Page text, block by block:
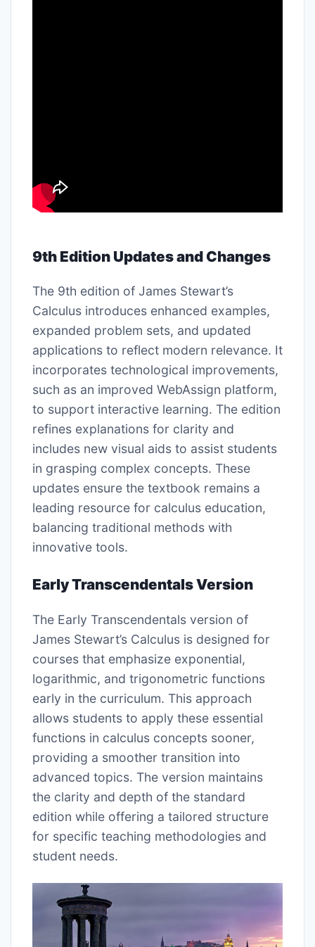
9th Edition Updates and Changes
The 9th edition of James Stewart’s
Calculus introduces enhanced examples,
expanded problem sets, and updated
applications to reflect modern relevance. It
incorporates technological improvements,
such as an improved WebAssign platform,
to support interactive learning. The edition
refines explanations for clarity and
includes new visual aids to assist students
in grasping complex concepts. These
updates ensure the textbook remains a
leading resource for calculus education,
balancing traditional methods with
innovative tools.
Early Transcendentals Version
The Early Transcendentals version of
James Stewart’s Calculus is designed for
courses that emphasize exponential,
logarithmic, and trigonometric functions
early in the curriculum. This approach
allows students to apply these essential
functions in calculus concepts sooner,
providing a smoother transition into
advanced topics. The version maintains
the clarity and depth of the standard
edition while offering a tailored structure
for specific teaching methodologies and
student needs.